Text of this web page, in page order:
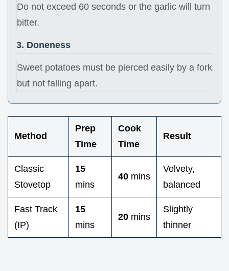
Do not exceed 60 seconds or the garlic will turn
bitter.
3. Doneness
Sweet potatoes must be pierced easily by a fork
but not falling apart.
Method
Prep
Time
Cook
Time
Result
Classic
Stovetop
15
mins
40 mins
Velvety,
balanced
Fast Track
(IP)
15
mins
20 mins
Slightly
thinner